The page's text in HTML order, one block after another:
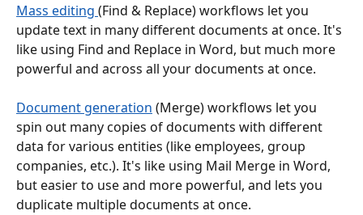
Mass editing (Find & Replace) workflows let you
update text in many different documents at once. It's
like using Find and Replace in Word, but much more
powerful and across all your documents at once.
Document generation (Merge) workflows let you
spin out many copies of documents with different
data for various entities (like employees, group
companies, etc.). It's like using Mail Merge in Word,
but easier to use and more powerful, and lets you
duplicate multiple documents at once.